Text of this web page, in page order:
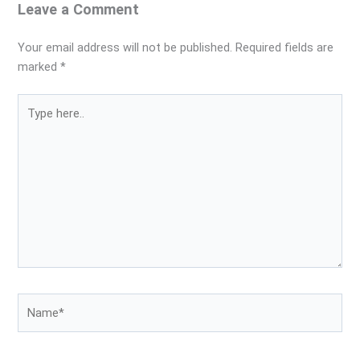
Leave a Comment
Your email address will not be published. Required fields are
marked*
here..